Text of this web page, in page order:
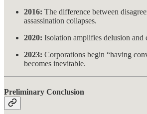
2016: The difference between
assassination collapses.
2020: Isolation amplifies delusion and
2023: Corporations begin “having
becomes inevitable.
Preliminary Conclusion